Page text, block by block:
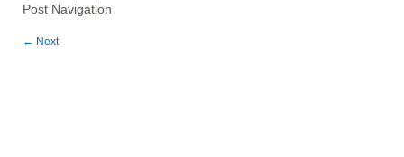
Post Navigation
← Next